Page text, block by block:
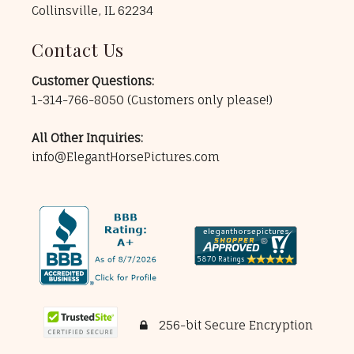
Collinsville, IL 62234
Contact Us
Customer Questions:
1-314-766-8050 (Customers only please!)
All Other Inquiries:
info@ElegantHorsePictures.com
256-bit Secure Encryption